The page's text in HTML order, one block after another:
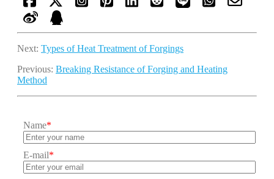
Next: Types of Heat Treatment of Forgings
Previous: Breaking Resistance of Forging and Heating
Method
Name*
E-mail*